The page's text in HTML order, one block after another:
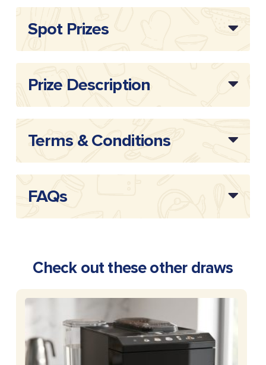
Reference:
Spot Prizes
Prize Description
Terms & Conditions
FAQs
Check out these other draws